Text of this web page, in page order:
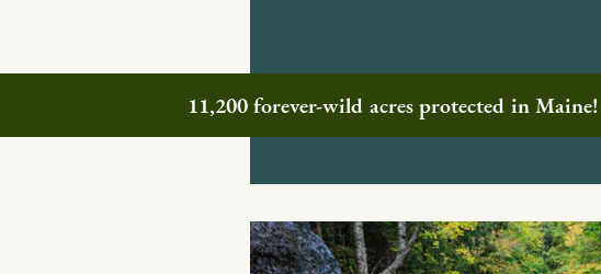
11,200 forever-wild acres protected in